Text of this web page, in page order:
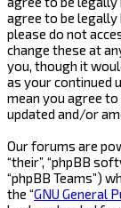
agree to be
please do not
change these at
you, though it
as your continued
mean you agree
updated and/or
Our forums are
“their”, “phpBB
“phpBB Teams”)
the “GNU General